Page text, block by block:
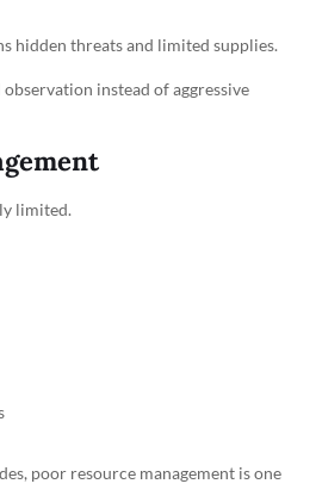
hidden threats and limited supplies.
instead of aggressive
limited.
poor resource management is one